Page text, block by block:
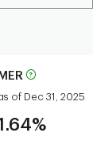
MER
of Dec 31, 2025